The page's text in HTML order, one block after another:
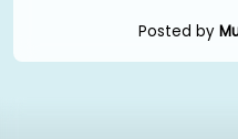
Posted by